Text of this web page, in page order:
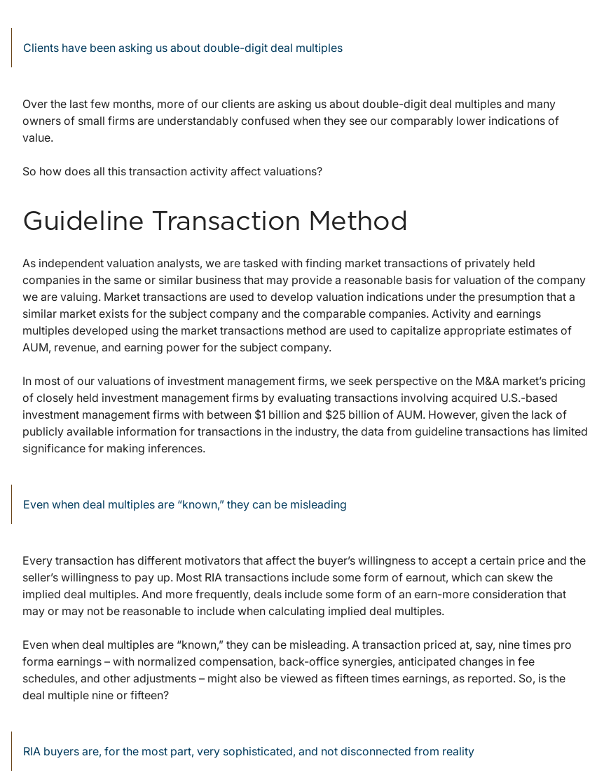
Clients have been asking us about double-digit deal multiples
Over the last few months, more of our clients are asking us about double-digit deal multiples and many
owners of small firms are understandably confused when they see our comparably lower indications of
value.
So how does all this transaction activity affect valuations?
Guideline Transaction Method
As independent valuation analysts, we are tasked with finding market transactions of privately held
companies in the same or similar business that may provide a reasonable basis for valuation of the company
we are valuing. Market transactions are used to develop valuation indications under the presumption that a
similar market exists for the subject company and the comparable companies. Activity and earnings
multiples developed using the market transactions method are used to capitalize appropriate estimates of
AUM, revenue, and earning power for the subject company.
In most of our valuations of investment management firms, we seek perspective on the M&A market’s pricing
of closely held investment management firms by evaluating transactions involving acquired U.S.-based
investment management firms with between $1 billion and $25 billion of AUM. However, given the lack of
publicly available information for transactions in the industry, the data from guideline transactions has limited
significance for making inferences.
Even when deal multiples are “known,” they can be misleading
Every transaction has different motivators that affect the buyer’s willingness to accept a certain price and the
seller’s willingness to pay up. Most RIA transactions include some form of earnout, which can skew the
implied deal multiples. And more frequently, deals include some form of an earn-more consideration that
may or may not be reasonable to include when calculating implied deal multiples.
Even when deal multiples are “known,” they can be misleading. A transaction priced at, say, nine times pro
forma earnings – with normalized compensation, back-office synergies, anticipated changes in fee
schedules, and other adjustments – might also be viewed as fifteen times earnings, as reported. So, is the
deal multiple nine or fifteen?
RIA buyers are, for the most part, very sophisticated, and not disconnected from reality